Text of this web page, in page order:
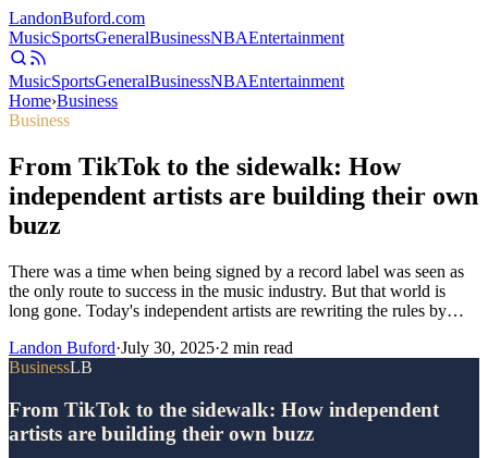
LandonBuford.com
MusicSportsGeneralBusinessNBAEntertainment
MusicSportsGeneralBusinessNBAEntertainment
Home›Business
Business
From TikTok to the sidewalk: How
independent artists are building their own
buzz
There was a time when being signed by a record label was seen as
the only route to success in the music industry. But that world is
long gone. Today's independent artists are rewriting the rules by…
Landon Buford·July 30, 2025·2 min read
BusinessLB
From TikTok to the sidewalk: How independent
artists are building their own buzz